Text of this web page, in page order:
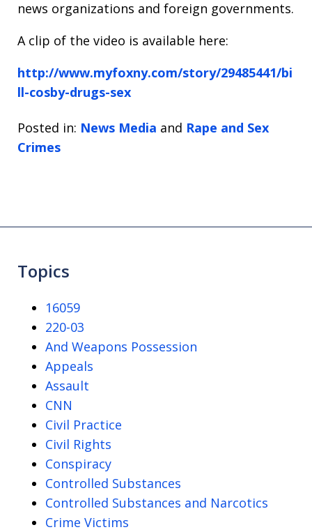
news organizations and foreign governments.
A clip of the video is available here:
http://www.myfoxny.com/story/29485441/bi
ll-cosby-drugs-sex
Posted in: News Media and Rape and Sex
Crimes
Topics
16059
220-03
And Weapons Possession
Appeals
Assault
CNN
Civil Practice
Civil Rights
Conspiracy
Controlled Substances
Controlled Substances and Narcotics
Crime Victims